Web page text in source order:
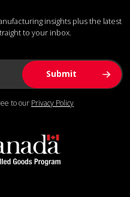
insights plus the latest
to your inbox.
to our Privacy Policy